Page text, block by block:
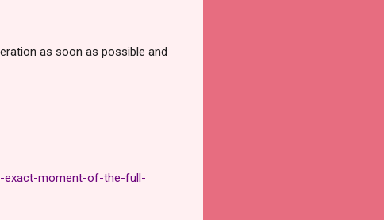
as soon as possible and
exact-moment-of-the-full-